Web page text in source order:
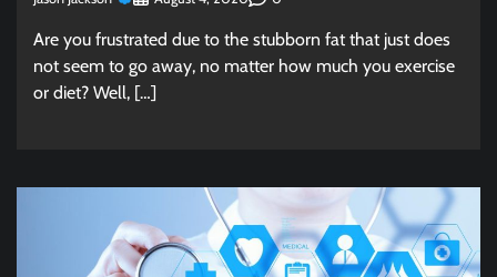
Are you frustrated due to the stubborn fat that just does
not seem to go away, no matter how much you exercise
or diet? Well, […]